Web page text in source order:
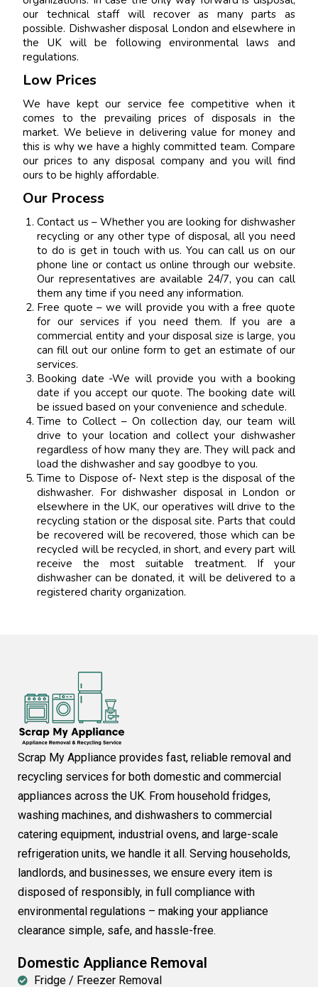
our technical staff will recover as many parts as
possible. Dishwasher disposal London and elsewhere in
the UK will be following environmental laws and
regulations.
Low Prices
We have kept our service fee competitive when it
comes to the prevailing prices of disposals in the
market. We believe in delivering value for money and
this is why we have a highly committed team. Compare
our prices to any disposal company and you will find
ours to be highly affordable.
Our Process
Contact us – Whether you are looking for dishwasher
recycling or any other type of disposal, all you need
to do is get in touch with us. You can call us on our
phone line or contact us online through our website.
Our representatives are available 24/7, you can call
them any time if you need any information.
Free quote – we will provide you with a free quote
for our services if you need them. If you are a
commercial entity and your disposal size is large, you
can fill out our online form to get an estimate of our
services.
Booking date -We will provide you with a booking
date if you accept our quote. The booking date will
be issued based on your convenience and schedule.
Time to Collect – On collection day, our team will
drive to your location and collect your dishwasher
regardless of how many they are. They will pack and
load the dishwasher and say goodbye to you.
Time to Dispose of- Next step is the disposal of the
dishwasher. For dishwasher disposal in London or
elsewhere in the UK, our operatives will drive to the
recycling station or the disposal site. Parts that could
be recovered will be recovered, those which can be
recycled will be recycled, in short, and every part will
receive the most suitable treatment. If your
dishwasher can be donated, it will be delivered to a
registered charity organization.
Scrap My Appliance provides fast, reliable removal and
recycling services for both domestic and commercial
appliances across the UK. From household fridges,
washing machines, and dishwashers to commercial
catering equipment, industrial ovens, and large-scale
refrigeration units, we handle it all. Serving households,
landlords, and businesses, we ensure every item is
disposed of responsibly, in full compliance with
environmental regulations – making your appliance
clearance simple, safe, and hassle-free.
Domestic Appliance Removal
Fridge / Freezer Removal